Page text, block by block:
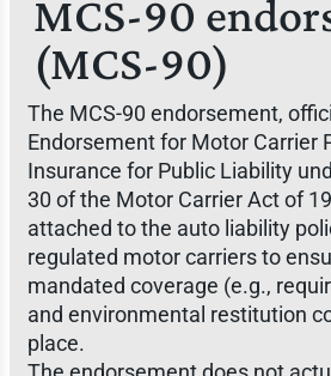
MCS-90
(MCS-90)
The MCS-90 endorsement,
Endorsement for Motor Carrier
Insurance for Public Liability
30 of the Motor Carrier Act of
attached to the auto liability
regulated motor carriers to
mandated coverage (e.g.,
and environmental restitution
place.